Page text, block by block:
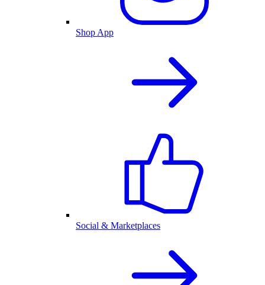
Shop App
Social & Marketplaces